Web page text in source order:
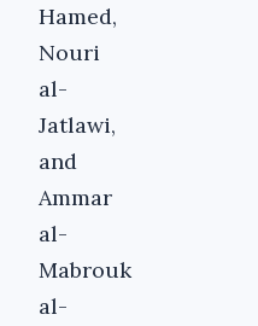
Hamed,
Nouri
al-
Jatlawi,
and
Ammar
al-
Mabrouk
al-